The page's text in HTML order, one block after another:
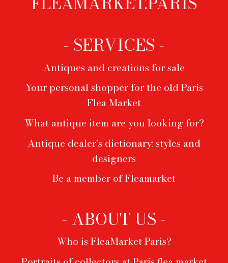
- SERVICES -
Antiques and creations for sale
Your personal shopper for the old Paris
Flea Market
What antique item are you looking for?
Antique dealer's dictionary: styles and
designers
Be a member of Fleamarket
- ABOUT US -
Who is FleaMarket Paris?